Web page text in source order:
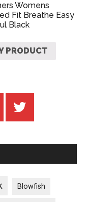
Womens
Fit Breathe Easy
Black
PRODUCT
Blowfish